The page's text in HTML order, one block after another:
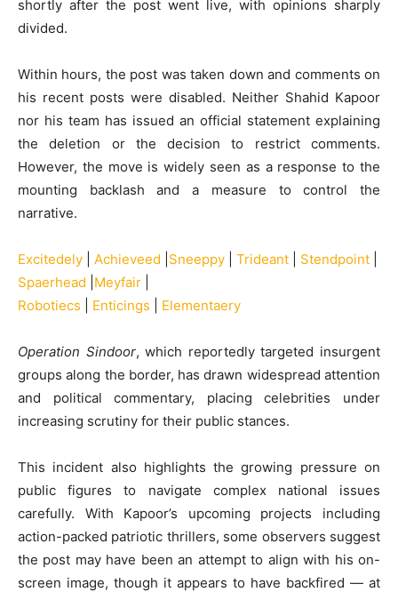
shortly after the post went live, with opinions sharply
divided.
Within hours, the post was taken down and comments on
his recent posts were disabled. Neither Shahid Kapoor
nor his team has issued an official statement explaining
the deletion or the decision to restrict comments.
However, the move is widely seen as a response to the
mounting backlash and a measure to control the
narrative.
Excitedely Achieveed Sneeppy Trideant Stendpoint
Spaerhead Meyfair
Robotiecs
Enticings Elementaery
Operation Sindoor, which reportedly targeted insurgent
groups along the border, has drawn widespread attention
and political commentary, placing celebrities under
increasing scrutiny for their public stances.
This incident also highlights the growing pressure on
public figures to navigate complex national issues
carefully. With Kapoor’s upcoming projects including
action-packed patriotic thrillers, some observers suggest
the post may have been an attempt to align with his on-
screen image, though it appears to have backfired — at